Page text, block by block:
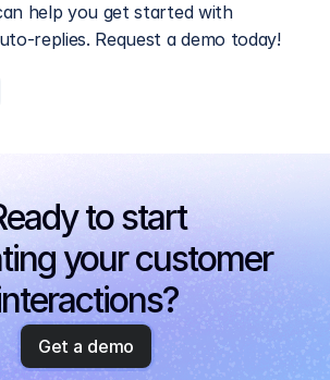
help you get started with
replies. Request a demo today!
to start
your customer
Get a demo